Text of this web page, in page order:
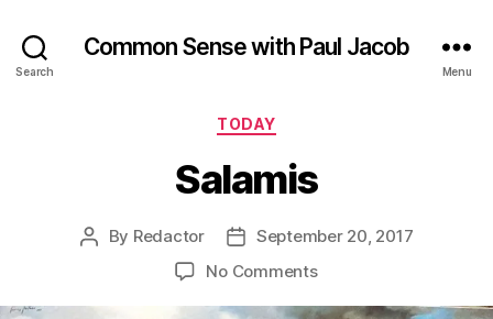
Search
Common Sense with Paul Jacob
Menu
Categories
TODAY
Salamis
Post
By Redactor
Post
date
September 20, 2017
No Commentson